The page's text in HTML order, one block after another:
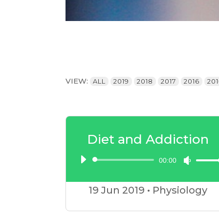
VIEW: ALL 2019 2018 2017 2016
Diet and Addiction
Audio
Player
00:00
Use
Up/
Arrow
keys
19 Jun 2019 • Physiology